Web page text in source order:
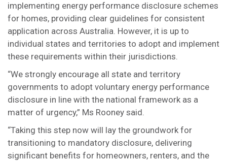
implementing energy performance disclosure schemes
for homes, providing clear guidelines for consistent
application across Australia. However, it is up to
individual states and territories to adopt and implement
these requirements within their jurisdictions.
“We strongly encourage all state and territory
governments to adopt voluntary energy performance
disclosure in line with the national framework as a
matter of urgency,” Ms Rooney said.
“Taking this step now will lay the groundwork for
transitioning to mandatory disclosure, delivering
significant benefits for homeowners, renters, and the